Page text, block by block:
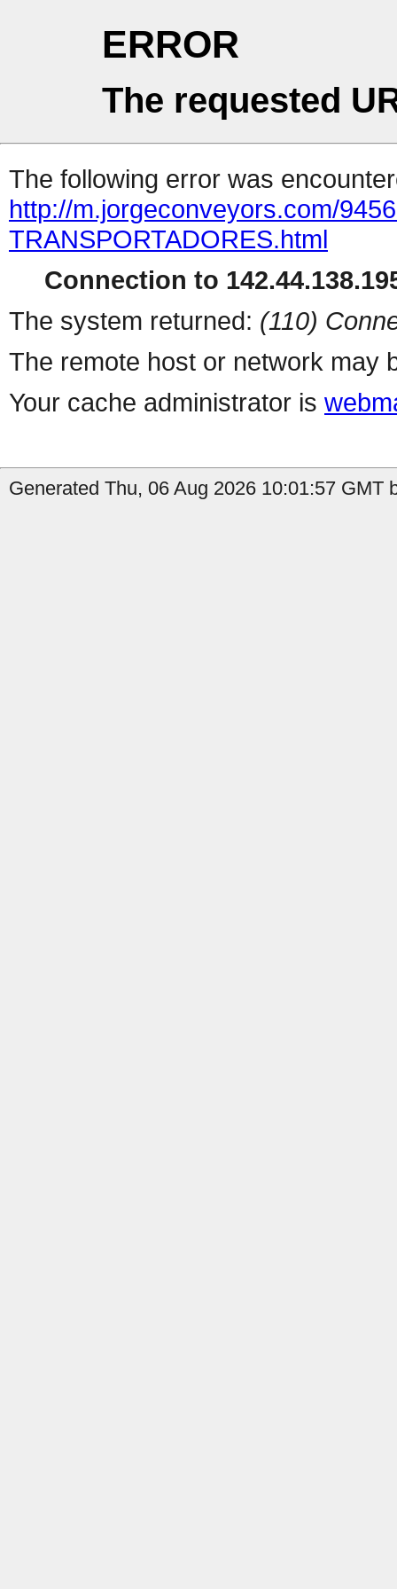
ERROR
The requested
The following error was
http://m.jorgeconveyors.com/
TRANSPORTADORES.html
Connection to
The system returned: (110)
The remote host or network may
Your cache administrator is
Generated Thu, 06 Aug 2026 10:01:57